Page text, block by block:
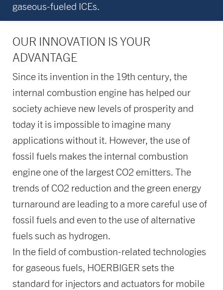
gaseous-fueled ICEs.
OUR INNOVATION IS YOUR
ADVANTAGE
Since its invention in the 19th century, the
internal combustion engine has helped our
society achieve new levels of prosperity and
today it is impossible to imagine many
applications without it. However, the use of
fossil fuels makes the internal combustion
engine one of the largest CO2 emitters. The
trends of CO2 reduction and the green energy
turnaround are leading to a more careful use of
fossil fuels and even to the use of alternative
fuels such as hydrogen.
In the field of combustion-related technologies
for gaseous fuels, HOERBIGER sets the
standard for injectors and actuators for mobile